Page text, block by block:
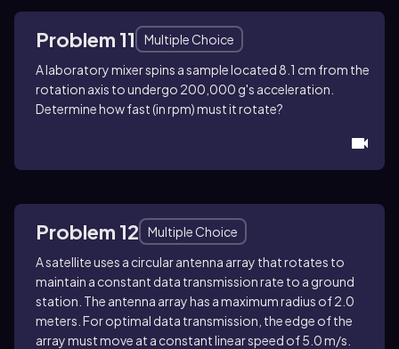
Problem 11
Multiple Choice
A laboratory mixer spins a sample located 8.1 cm from the
rotation axis to undergo 200,000 g's acceleration.
Determine how fast (in rpm) must it rotate?
Problem 12
Multiple Choice
A satellite uses a circular antenna array that rotates to
maintain a constant data transmission rate to a ground
station. The antenna array has a maximum radius of 2.0
meters. For optimal data transmission, the edge of the
array must move at a constant linear speed of 5.0 m/s.